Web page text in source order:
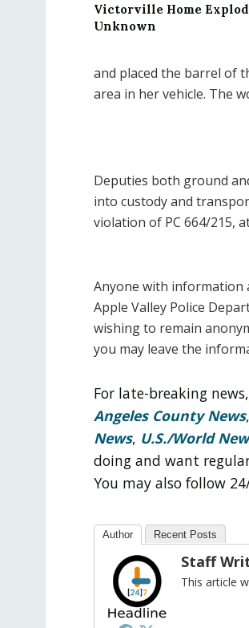
Victorville Home
Unknown
and placed the barrel of
area in her vehicle. The
Deputies both ground
into custody and
violation of PC 664/215,
Anyone with information
Apple Valley Police
wishing to remain
you may leave the
For late-breaking
Angeles County News,
News, U.S./World
doing and want
You may also follow
Author Recent Posts
Staff
This article